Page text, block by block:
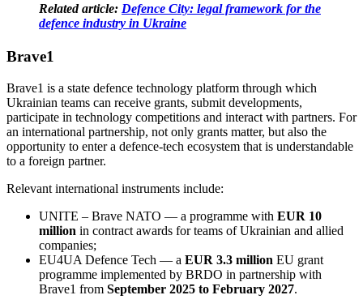
Related article: Defence City: legal framework for the
defence industry in Ukraine
Brave1
Brave1 is a state defence technology platform through which
Ukrainian teams can receive grants, submit developments,
participate in technology competitions and interact with partners. For
an international partnership, not only grants matter, but also the
opportunity to enter a defence-tech ecosystem that is understandable
to a foreign partner.
Relevant international instruments include:
UNITE – Brave NATO — a programme with EUR 10
million in contract awards for teams of Ukrainian and allied
companies;
EU4UA Defence Tech — a EUR 3.3 million EU grant
programme implemented by BRDO in partnership with
Brave1 from September 2025 to February 2027.